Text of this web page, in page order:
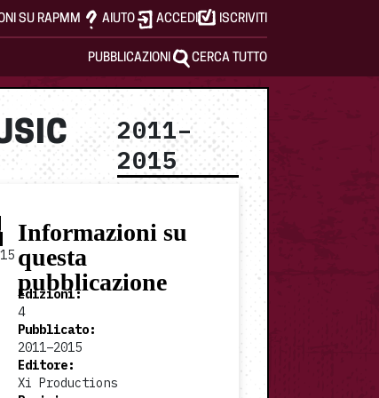
SU RAPMM AIUTO ACCEDI ISCRIVITI
PUBBLICAZIONI CERCA TUTTO
2011–
2015
2015 v4
Informazioni su
questa
pubblicazione
Edizioni:
4
Pubblicato:
2011–2015
Editore:
Xi Productions